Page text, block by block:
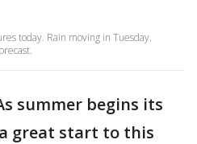
today. Rain moving in Tuesday.
summer begins its
great start to this